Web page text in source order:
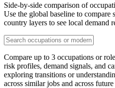
Side-by-side comparison of
Use the global baseline to compare
country layers to see local demand
Compare up to 3 occupations or
risk profiles, demand signals, and
exploring transitions or
across similar jobs and across